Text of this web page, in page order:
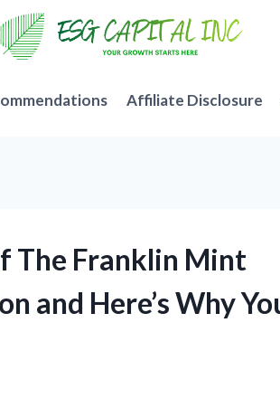
Affiliate Disclosure
The Franklin Mint
and Here’s Why